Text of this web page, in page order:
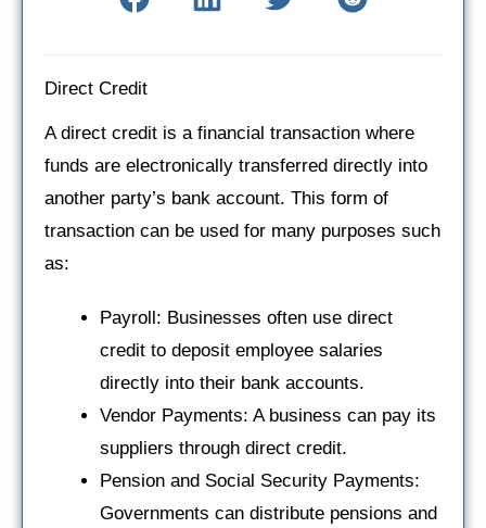
Direct Credit
A direct credit is a financial transaction where
funds are electronically transferred directly into
another party’s bank account. This form of
transaction can be used for many purposes such
as:
Payroll: Businesses often use direct
credit to deposit employee salaries
directly into their bank accounts.
Vendor Payments: A business can pay its
suppliers through direct credit.
Pension and Social Security Payments:
Governments can distribute pensions and